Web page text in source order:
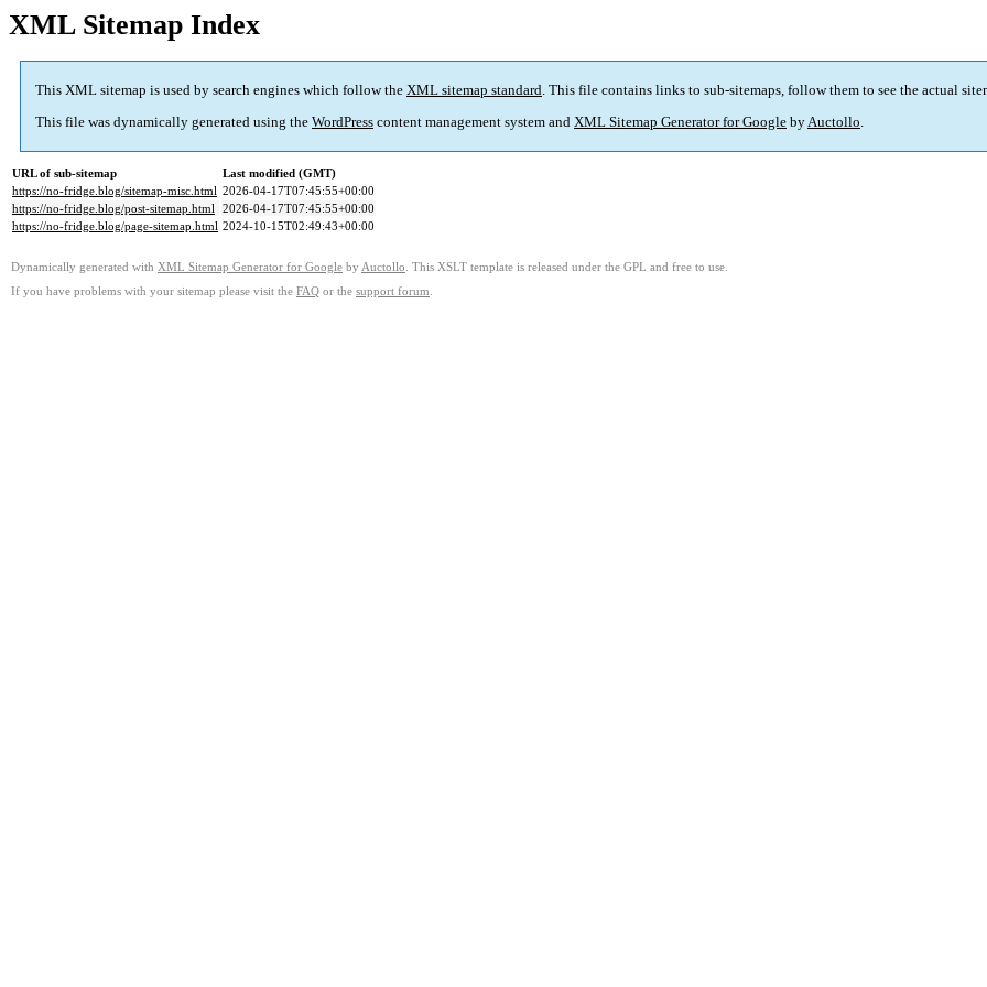
XML Sitemap Index
This XML sitemap is used by search engines which follow the XML sitemap standard. This file contains links to sub-sitemaps, follow them to see the actual
This file was dynamically generated using the WordPress content management system and XML Sitemap Generator for Google byAuctollo.
URL of sub-sitemap
Last modified (GMT)
https://no-fridge.blog/sitemap-misc.html 2026-04-17T07:45:55+00:00
https://no-fridge.blog/post-sitemap.html 2026-04-17T07:45:55+00:00
https://no-fridge.blog/page-sitemap.html 2024-10-15T02:49:43+00:00
Dynamically generated with XML Sitemap Generator for Google by Auctollo . This XSLT template is released under the GPL and free to use.
If you have problems with your sitemap please visit the FAQ or the support forum